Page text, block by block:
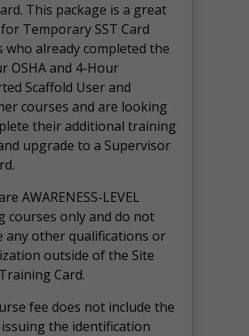
This package is a great
Temporary SST Card
who already completed the
OSHA and 4-Hour
Scaffold User and
courses and are looking
their additional training
upgrade to a Supervisor
AWARENESS-LEVEL
courses only and do not
any other qualifications or
outside of the Site
Card.
fee does not include the
the identification